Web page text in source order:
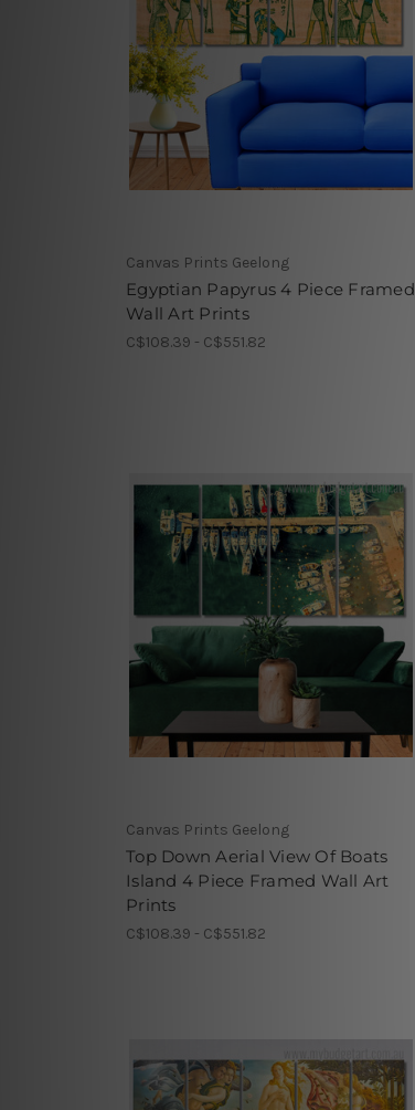
Canvas Prints Geelong
Egyptian Papyrus 4 Piece Framed
Wall Art Prints
C$108.39 - C$551.82
Canvas Prints Geelong
Top Down Aerial View Of Boats
Island 4 Piece Framed Wall Art
Prints
C$108.39 - C$551.82